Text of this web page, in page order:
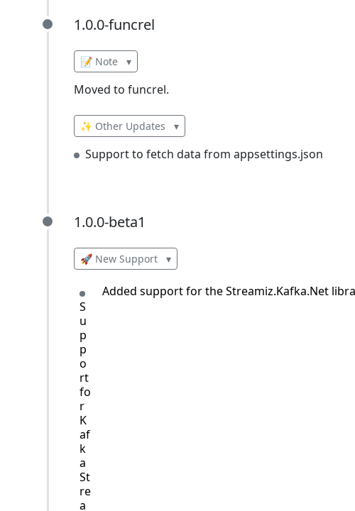
1.0.0-funcrel
1.0.0-funcrel
📝 Note ▾
Moved to funcrel.
✨ Other Updates ▾
Support to fetch data from appsettings.json
1.0.0-beta1
1.0.0-beta1
🚀 New Support ▾
S
u
p
p
o
rt
fo
r
K
af
k
a
St
re
a
Added support for the Streamiz.Kafka.Net